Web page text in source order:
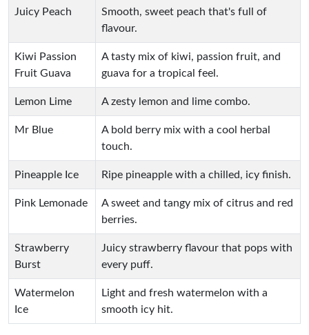
Juicy Peach
Smooth, sweet peach that's full of
flavour.
Kiwi Passion
Fruit Guava
A tasty mix of kiwi, passion fruit, and
guava for a tropical feel.
Lemon Lime A zesty lemon and lime combo.
Mr Blue
A bold berry mix with a cool herbal
touch.
Pineapple Ice Ripe pineapple with a chilled, icy finish.
Pink Lemonade
A sweet and tangy mix of citrus and red
berries.
Strawberry
Burst
Juicy strawberry flavour that pops with
every puff.
Watermelon
Ice
Light and fresh watermelon with a
smooth icy hit.